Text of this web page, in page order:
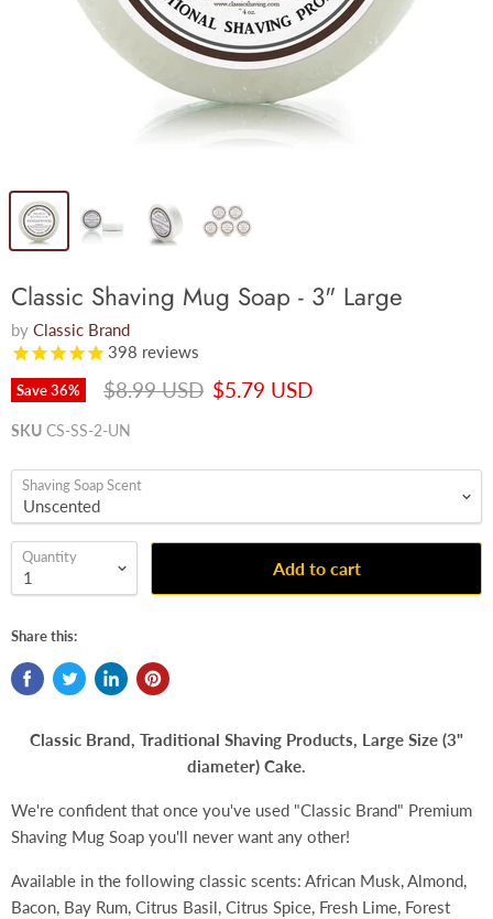
Classic Shaving Mug Soap - 3" Large
by Classic Brand
398 reviews
Save36% Original price
$8.99 USD Current price
$5.79 USD
SKU CS-SS-2-UN
Shaving Soap Scent
Quantity
Add to cart
Share this:
Classic Brand, Traditional Shaving Products, Large Size (3"
diameter) Cake.
We're confident that once you've used "Classic Brand" Premium
Shaving Mug Soap you'll never want any other!
Available in the following classic scents: African Musk, Almond,
Bacon, Bay Rum, Citrus Basil, Citrus Spice, Fresh Lime, Forest